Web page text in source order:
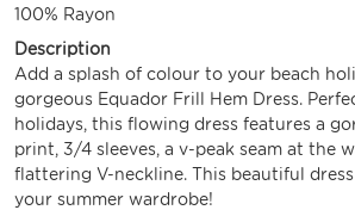
100% Rayon
Description
Add a splash of colour to your beach
gorgeous Equador Frill Hem Dress.
holidays, this flowing dress features a
print, 3/4 sleeves, a v-peak seam at the
flattering V-neckline. This beautiful
your summer wardrobe!